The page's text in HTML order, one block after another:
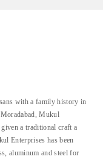
with a family history in
Mukul
a traditional craft a
Enterprises has been
aluminum and steel for